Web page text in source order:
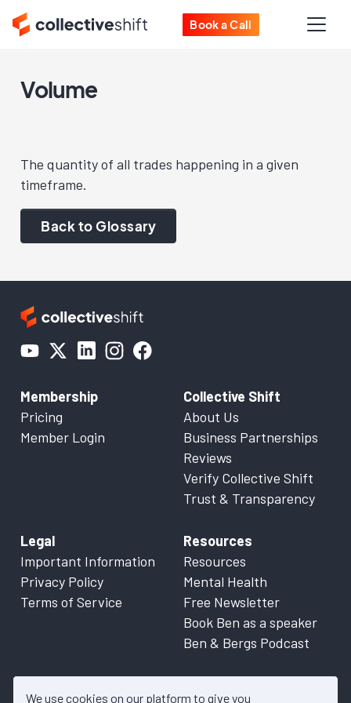
We use cookies on our platform to give you
Book a Call
Volume
The quantity of all trades happening in a given
timeframe.
Back to Glossary
Membership
Pricing
Member Login
Collective Shift
About Us
Business Partnerships
Reviews
Verify Collective Shift
Trust & Transparency
Legal
Important Information
Privacy Policy
Terms of Service
Resources
Resources
Mental Health
Free Newsletter
Book Ben as a speaker
Ben & Bergs Podcast